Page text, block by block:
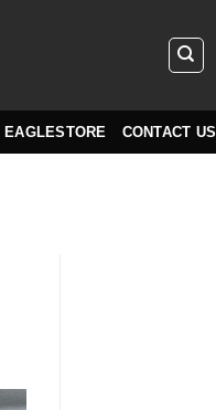
EAGLESTORE CONTACT US